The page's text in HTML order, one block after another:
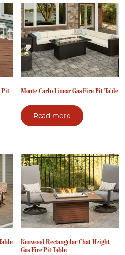
Pit
Monte Carlo Linear Gas Fire Pit Table
Read more
Kenwood Rectangular Chat Height
Gas Fire Pit Table